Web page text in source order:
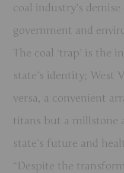
coal industry’s demise
government and
The coal ‘trap’ is the
state’s identity; West
versa, a convenient
titans but a millstone
state’s future and
“Despite the